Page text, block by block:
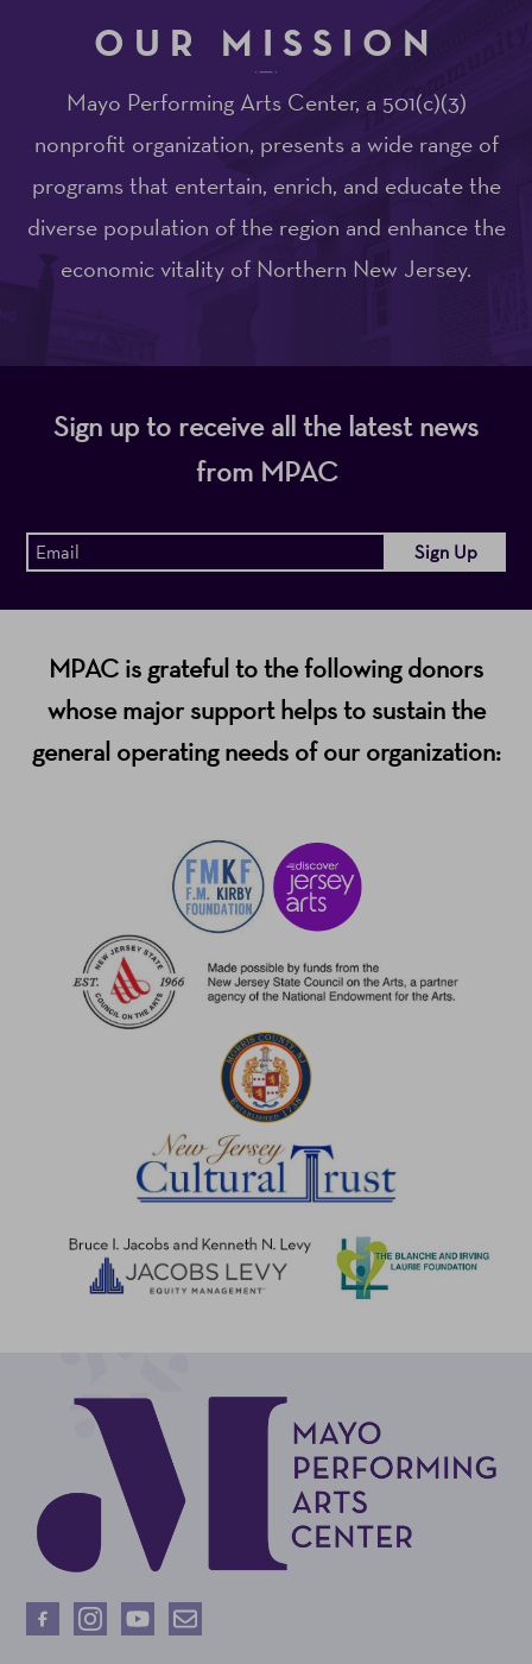
OUR MISSION
Mayo Performing Arts Center, a 501(c)(3)
nonprofit organization, presents a wide range of
programs that entertain, enrich, and educate the
diverse population of the region and enhance the
economic vitality of Northern New Jersey.
Sign up to receive all the latest news
from MPAC
MPAC is grateful to the following donors
whose major support helps to sustain the
general operating needs of our organization: